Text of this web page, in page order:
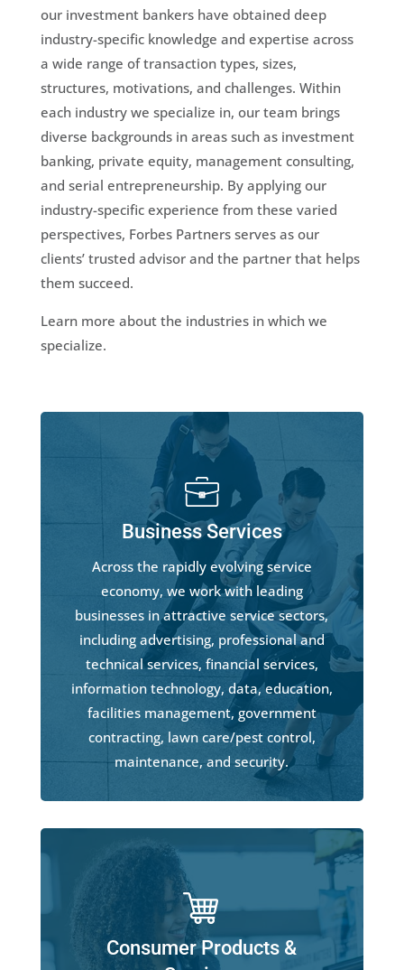
our investment bankers have obtained deep
industry-specific knowledge and expertise across
a wide range of transaction types, sizes,
structures, motivations, and challenges. Within
each industry we specialize in, our team brings
diverse backgrounds in areas such as investment
banking, private equity, management consulting,
and serial entrepreneurship. By applying our
industry-specific experience from these varied
perspectives, Forbes Partners serves as our
clients’ trusted advisor and the partner that helps
them succeed.
Learn more about the industries in which we
specialize.
Business Services
Across the rapidly evolving service
economy, we work with leading
businesses in attractive service sectors,
including advertising, professional and
technical services, financial services,
information technology, data, education,
facilities management, government
contracting, lawn care/pest control,
maintenance, and security.
Consumer Products &